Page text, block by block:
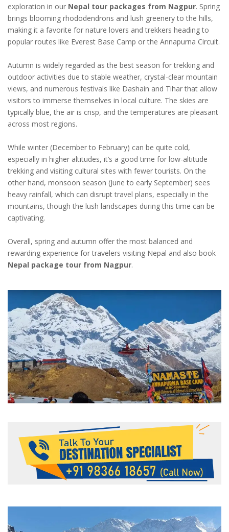
exploration in our Nepal tour packages from Nagpur. Spring
brings blooming rhododendrons and lush greenery to the hills,
making it a favorite for nature lovers and trekkers heading to
popular routes like Everest Base Camp or the Annapurna Circuit.
Autumn is widely regarded as the best season for trekking and
outdoor activities due to stable weather, crystal-clear mountain
views, and numerous festivals like Dashain and Tihar that allow
visitors to immerse themselves in local culture. The skies are
typically blue, the air is crisp, and the temperatures are pleasant
across most regions.
While winter (December to February) can be quite cold,
especially in higher altitudes, it’s a good time for low-altitude
trekking and visiting cultural sites with fewer tourists. On the
other hand, monsoon season (June to early September) sees
heavy rainfall, which can disrupt travel plans, especially in the
mountains, though the lush landscapes during this time can be
captivating.
Overall, spring and autumn offer the most balanced and
rewarding experience for travelers visiting Nepal and also book
Nepal package tour from Nagpur.